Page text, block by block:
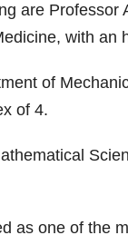
are
with an
of
of 4.
as one of the